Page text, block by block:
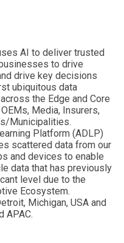
AI to deliver trusted
to drive
drive key decisions
ubiquitous data
the Edge and Core
Media, Insurers,
Municipalities.
Platform (ADLP)
scattered data from our
and devices to enable
data that has previously
level due to the
Ecosystem.
Michigan, USA and
APAC.